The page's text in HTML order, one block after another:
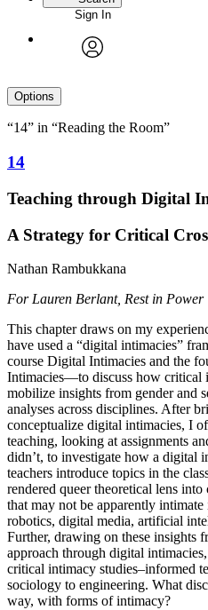
Sign In
Options
“14” in “Reading the Room”
14
Teaching through Digital
A Strategy for Critical
Nathan Rambukkana
For Lauren Berlant, Rest in Power
This chapter draws on my
have used a “digital intimacies”
course Digital Intimacies and the
Intimacies—to discuss how critical
mobilize insights from gender and
analyses across disciplines. After
conceptualize digital intimacies, I
teaching, looking at assignments
didn’t, to investigate how a digital
teachers introduce topics in the
rendered queer theoretical lens
that may not be apparently
robotics, digital media, artificial
Further, drawing on these insights
approach through digital
critical intimacy studies–informed
sociology to engineering. What
way, with forms of intimacy?